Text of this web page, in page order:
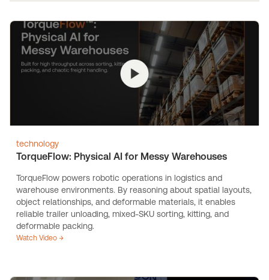
technology
TorqueFlow: Physical AI for Messy Warehouses
TorqueFlow powers robotic operations in logistics and
warehouse environments. By reasoning about spatial layouts,
object relationships, and deformable materials, it enables
reliable trailer unloading, mixed-SKU sorting, kitting, and
deformable packing.
Watch Video →